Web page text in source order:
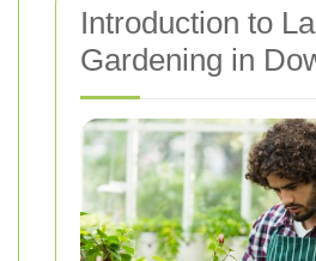
Introduction to
Gardening in